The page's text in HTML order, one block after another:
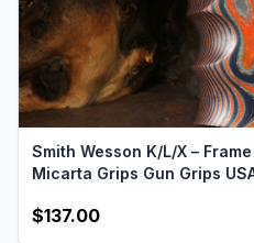
Smith Wesson K/L/X –
Micarta Grips Gun Grips
$137.00